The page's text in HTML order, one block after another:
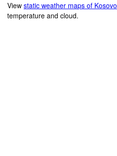
Viewstatic weather maps of Kosovo
temperature and cloud.